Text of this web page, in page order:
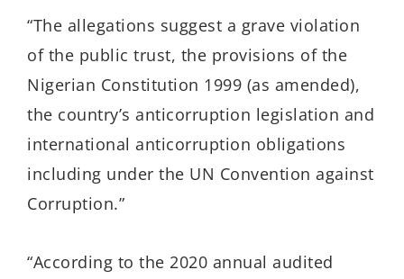
“The allegations suggest a grave violation
of the public trust, the provisions of the
Nigerian Constitution 1999 (as amended),
the country’s anticorruption legislation and
international anticorruption obligations
including under the UN Convention against
Corruption.”
“According to the 2020 annual audited